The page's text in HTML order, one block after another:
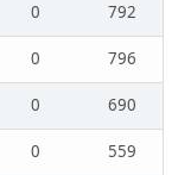
0
792
0
796
0
690
0
559